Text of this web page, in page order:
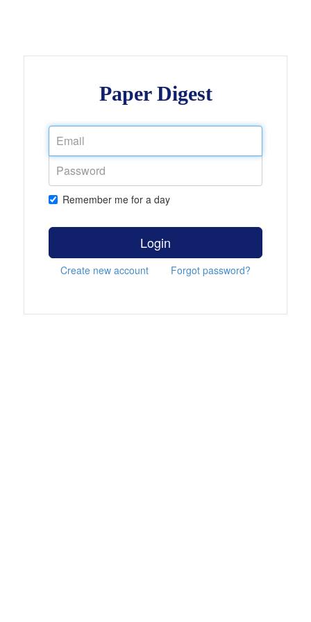
Paper Digest
Remember me for a day
Login
Create new account Forgot password?